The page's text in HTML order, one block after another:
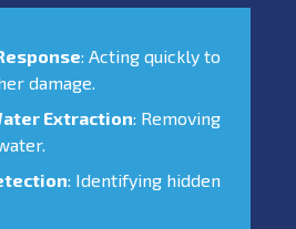
: Acting quickly to
damage.
Extraction: Removing
: Identifying hidden